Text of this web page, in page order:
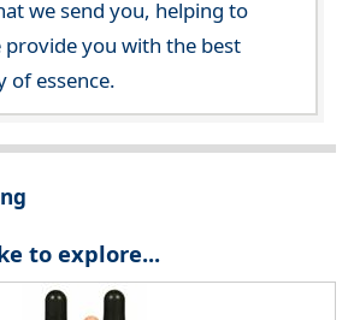
we send you, helping to
provide you with the best
of essence.
to explore...